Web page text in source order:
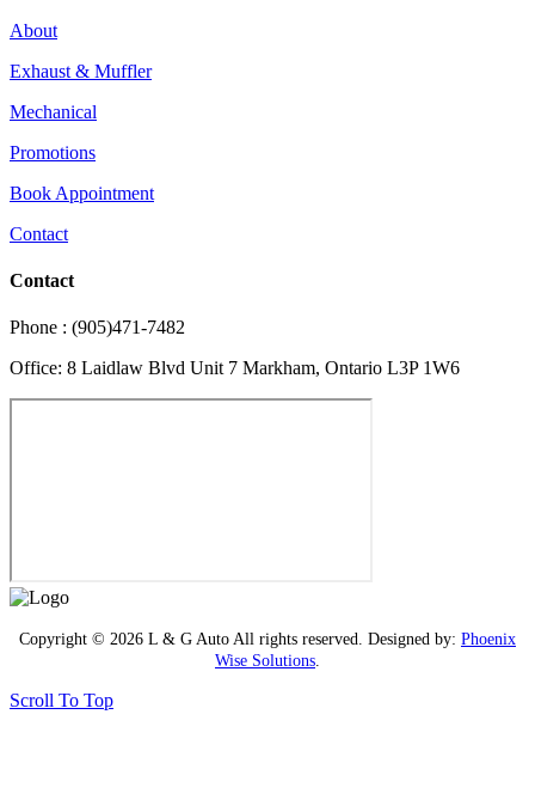
About
Exhaust & Muffler
Mechanical
Promotions
Book Appointment
Contact
Contact
Phone : (905)471-7482
Office: 8 Laidlaw Blvd Unit 7 Markham, Ontario L3P 1W6
Copyright © 2026 L & G Auto All rights reserved. Designed by: Phoenix
Wise Solutions.
Scroll To Top